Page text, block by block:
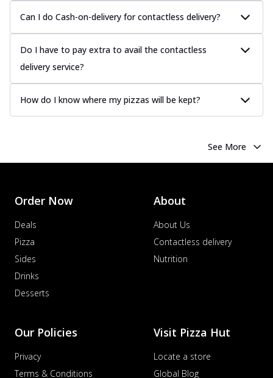
Can I do Cash-on-delivery for contactless delivery?
Do I have to pay extra to avail the contactless
delivery service?
How do I know where my pizzas will be kept?
See More
Order Now
Deals
Pizza
Sides
Drinks
Desserts
About
About Us
Contactless delivery
Nutrition
Our Policies
Privacy
Terms & Conditions
Visit Pizza Hut
Locate a store
Global Blog